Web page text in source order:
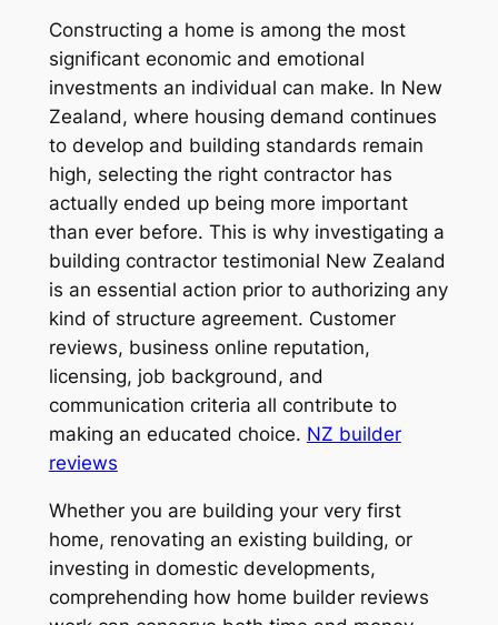
Constructing a home is among the most
significant economic and emotional
investments an individual can make. In New
Zealand, where housing demand continues
to develop and building standards remain
high, selecting the right contractor has
actually ended up being more important
than ever before. This is why investigating a
building contractor testimonial New Zealand
is an essential action prior to authorizing any
kind of structure agreement. Customer
reviews, business online reputation,
licensing, job background, and
communication criteria all contribute to
making an educated choice. NZ builder
reviews
Whether you are building your very first
home, renovating an existing building, or
investing in domestic developments,
comprehending how home builder reviews